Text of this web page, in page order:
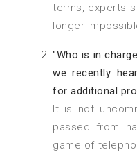
terms, experts
longer
"Who is in
we recently
for additional
It is not
passed from
game of